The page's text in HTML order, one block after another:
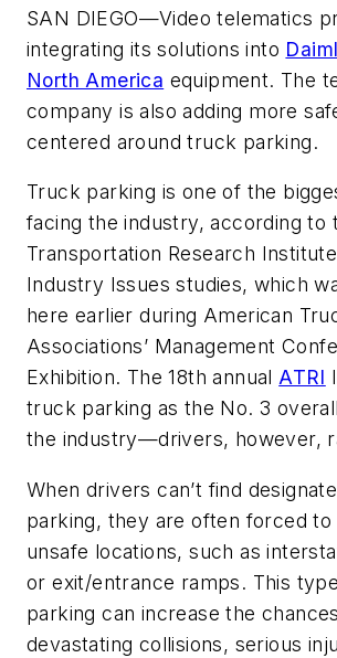
SAN DIEGO—Video telematics
integrating its solutions into
North America equipment. The
company is also adding more
centered around truck parking.
Truck parking is one of the
facing the industry, according to
Transportation Research
Industry Issues studies, which
here earlier during American
Associations’ Management
Exhibition. The 18th annual ATRI
truck parking as the No. 3
the industry—drivers, however,
When drivers can’t find
parking, they are often forced to
unsafe locations, such as
or exit/entrance ramps. This
parking can increase the
devastating collisions, serious